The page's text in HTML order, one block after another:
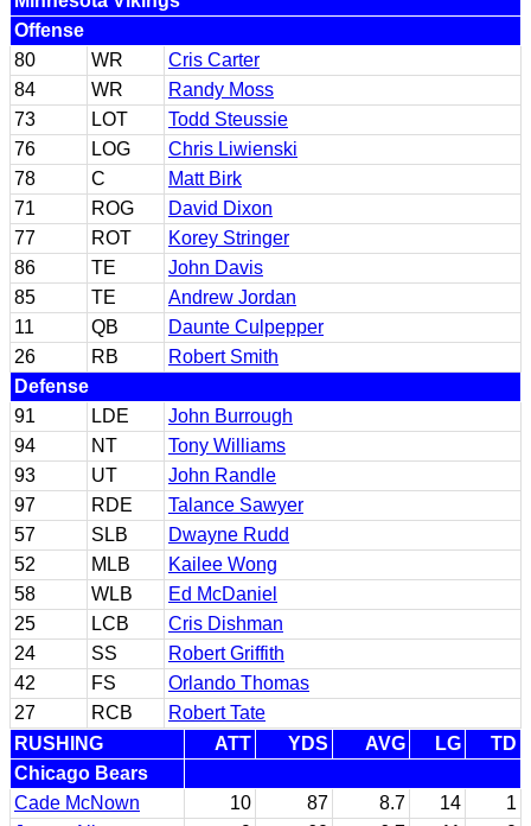
Offense
80
WR
Cris Carter
84
WR
Randy Moss
73
LOT
Todd Steussie
76
LOG
Chris Liwienski
78
C
Matt Birk
71
ROG
David Dixon
77
ROT
Korey Stringer
86
TE
John Davis
85
TE
Andrew Jordan
11
QB
Daunte Culpepper
26
RB
Robert Smith
Defense
91
LDE
John Burrough
94
NT
Tony Williams
93
UT
John Randle
97
RDE
Talance Sawyer
57
SLB
Dwayne Rudd
52
MLB
Kailee Wong
58
WLB
Ed McDaniel
25
LCB
Cris Dishman
24
SS
Robert Griffith
42
FS
Orlando Thomas
27
RCB
Robert Tate
RUSHING
ATT YDS AVG LG
TD
Chicago Bears
Cade McNown
10 87 8.7 14
1